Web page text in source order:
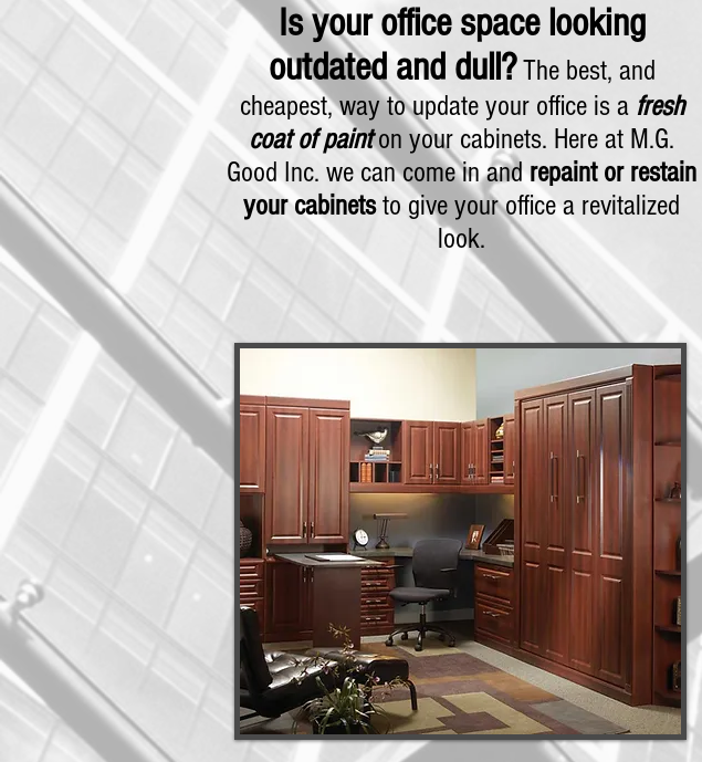
Is your office space looking
outdated and dull? The best, and
cheapest, way to update your office is a fresh
coat of painton your cabinets. Here at M.G.
Good Inc. we can come in and repaint or restain
your cabinetsto give your office a revitalized
look.